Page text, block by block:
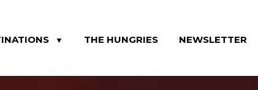
▼ THE HUNGRIES NEWSLETTER